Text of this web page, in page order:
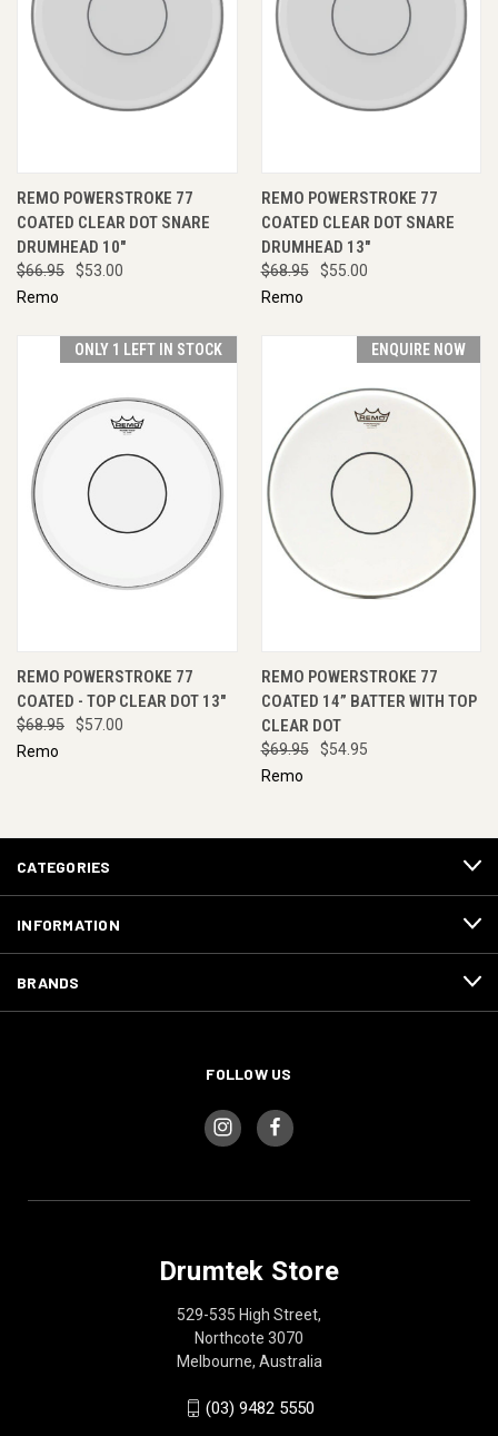
REMO POWERSTROKE 77
COATED CLEAR DOT SNARE
DRUMHEAD 10"
$66.95
$53.00
Remo
REMO POWERSTROKE 77
COATED CLEAR DOT SNARE
DRUMHEAD 13"
$68.95
$55.00
Remo
ONLY 1 LEFT IN STOCK
REMO POWERSTROKE 77
COATED - TOP CLEAR DOT 13"
$68.95
$57.00
Remo
ENQUIRE NOW
REMO POWERSTROKE 77
COATED 14” BATTER WITH TOP
CLEAR DOT
$69.95
$54.95
Remo
CATEGORIES
INFORMATION
BRANDS
FOLLOW US
Drumtek Store
529-535 High Street,
Northcote 3070
Melbourne, Australia
(03) 9482 5550